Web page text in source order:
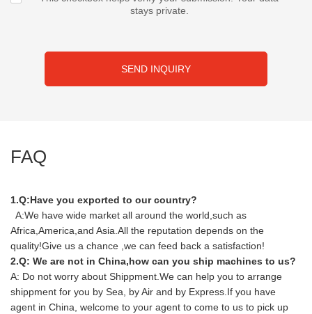
stays private.
SEND INQUIRY
FAQ
1.Q:Have you exported to our country?
A:We have wide market all around the world,such as
Africa,America,and Asia.All the reputation depends on the
quality!Give us a chance ,we can feed back a satisfaction!
2.Q: We are not in China,how can you ship machines to us?
A: Do not worry about Shippment.We can help you to arrange
shippment for you by Sea, by Air and by Express.If you have
agent in China, welcome to your agent to come to us to pick up